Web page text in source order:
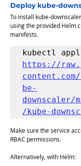
Deploy kube-
To install kube-
using the provided Helm
manifests.
https://
be-
downscaler/
/kube-
Make sure the service
RBAC permissions.
Alternatively, with Helm: